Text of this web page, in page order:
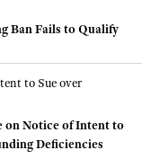
Ban Fails to Qualify
on Notice of Intent to
Deficiencies